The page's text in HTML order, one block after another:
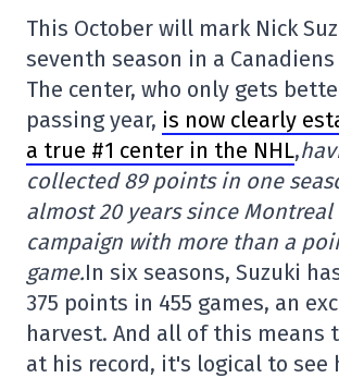
This October will mark Nick
seventh season in a
The center, who only gets
passing year, is now clearly
a true #1 center in the NHL,
collected 89 points in one
almost 20 years since Montreal
campaign with more than a
game.In six seasons, Suzuki
375 points in 455 games, an
harvest. And all of this means
at his record, it's logical to see